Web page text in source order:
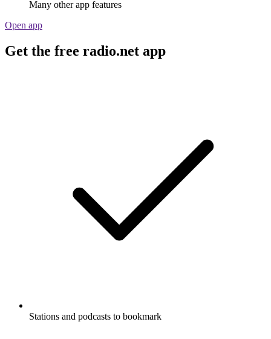
Many other app features
Open app
Get the free radio.net app
Stations and podcasts to bookmark